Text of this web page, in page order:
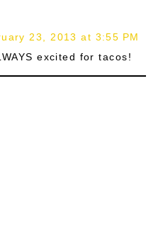
23, 2013 at 3:55 PM
excited for tacos!